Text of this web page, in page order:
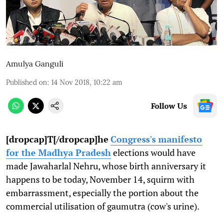
Amulya Ganguli
Published on: 14 Nov 2018, 10:22 am
Follow Us
[dropcap]T[/dropcap]he Congress's manifesto
for the Madhya Pradeshelections would have
made Jawaharlal Nehru, whose birth anniversary it
happens to be today, November 14, squirm with
embarrassment, especially the portion about the
commercial utilisation of gaumutra (cow's urine).